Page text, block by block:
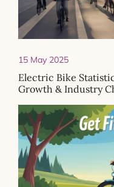
15 May 2025
Electric Bike
Growth & Industry